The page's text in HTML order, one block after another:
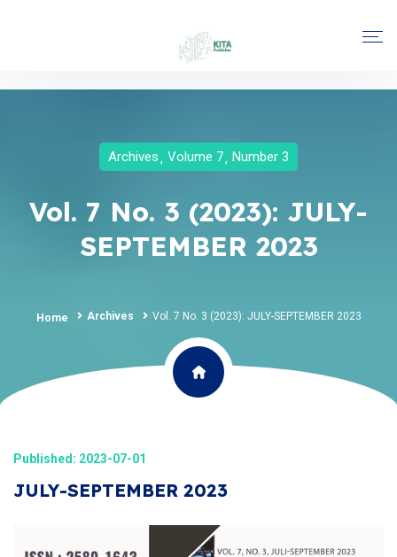
Archives Volume 7 Number 3
Vol. 7 No. 3 (2023): JULY-
SEPTEMBER 2023
Home Archives Vol. 7 No. 3 (2023): JULY-SEPTEMBER 2023
Published: 2023-07-01
JULY-SEPTEMBER 2023